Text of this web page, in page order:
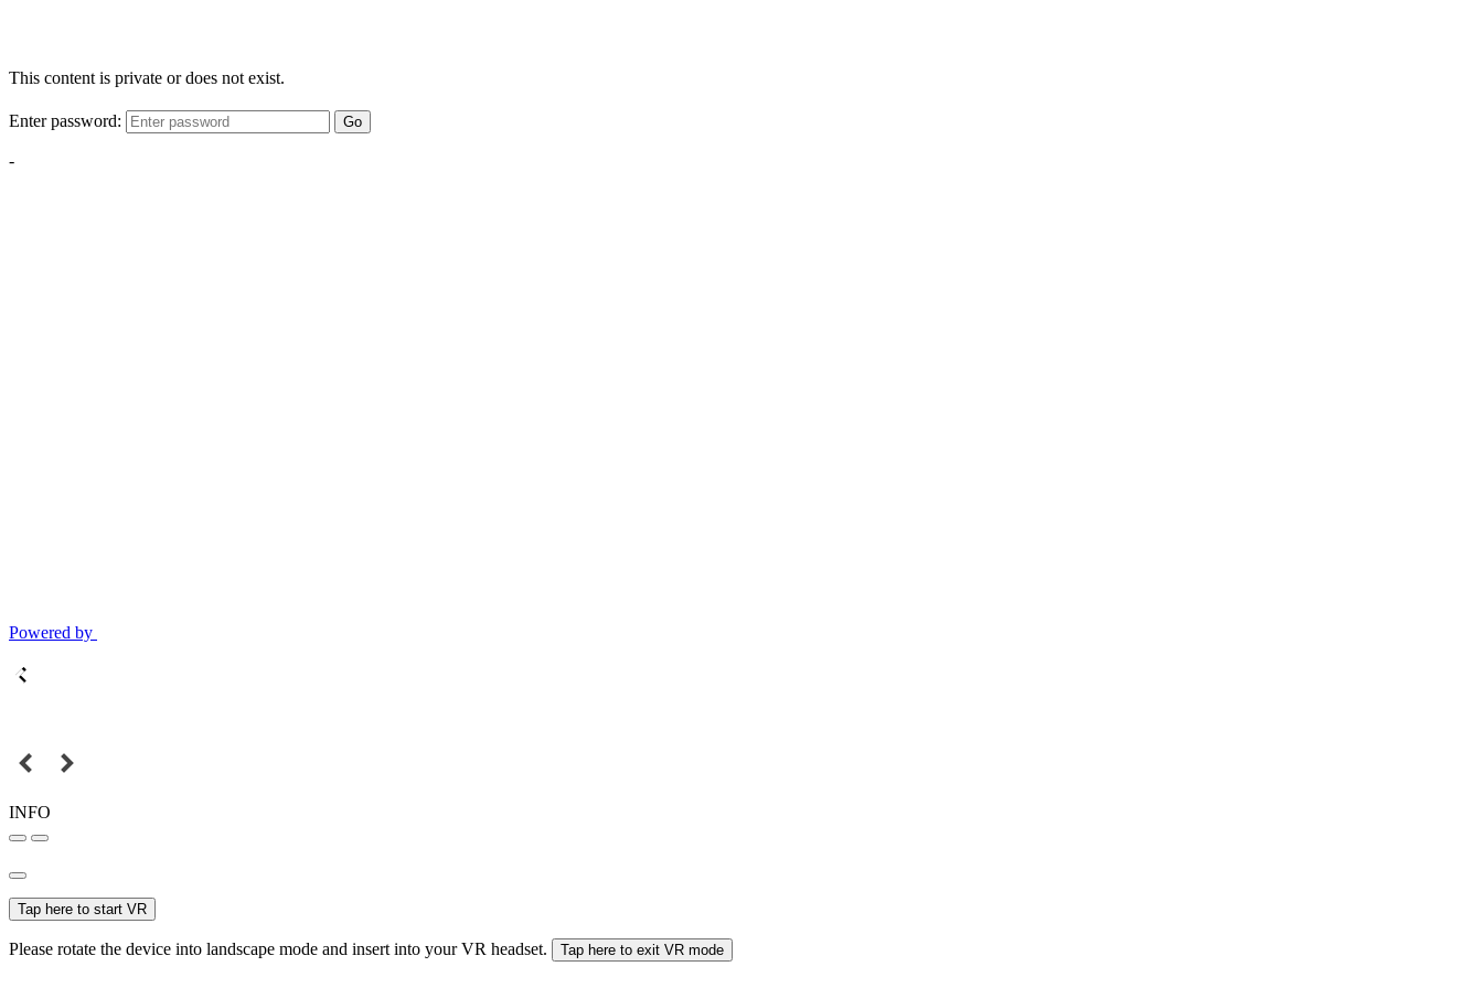
This content is private or does not exist.
Enter password: Go
-
Powered by
INFO
Tap here to start VR
Please rotate the device into landscape mode and insert into your VR headset. Tap here to exit VR mode